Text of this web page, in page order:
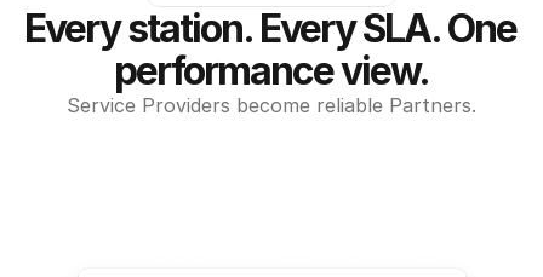
Every station. Every SLA. One
performance view.
Service Providers become reliable Partners.